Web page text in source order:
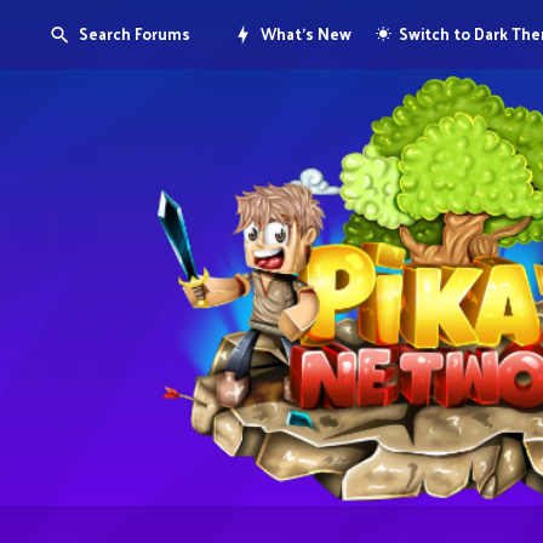
Search Forums What's New Switch to Dark